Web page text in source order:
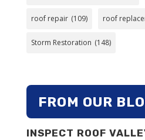
roof repair (109) roof
Storm Restoration (148)
FROM OUR
INSPECT ROOF